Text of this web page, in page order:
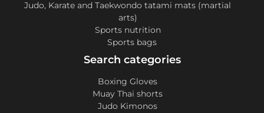
Judo, Karate and Taekwondo tatami mats (martial
arts)
Sports nutrition
Sports bags
Search categories
Boxing Gloves
Muay Thai shorts
Judo Kimonos